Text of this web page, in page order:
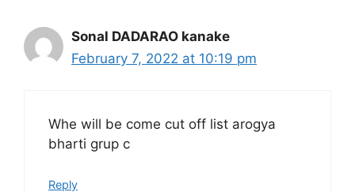
Sonal DADARAO kanake
February 7, 2022 at 10:19 pm
Whe will be come cut off list arogya
bharti grup c
Reply